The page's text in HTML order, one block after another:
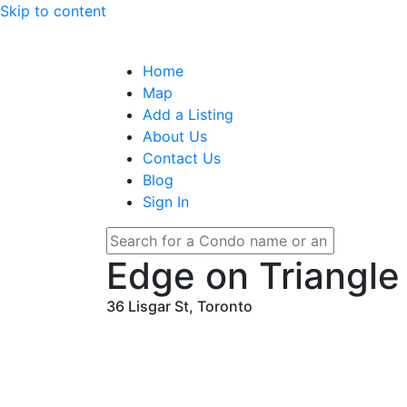
Skip to content
Home
Map
Add a Listing
About Us
Contact Us
Blog
Sign In
Edge on
36 Lisgar St, Toronto